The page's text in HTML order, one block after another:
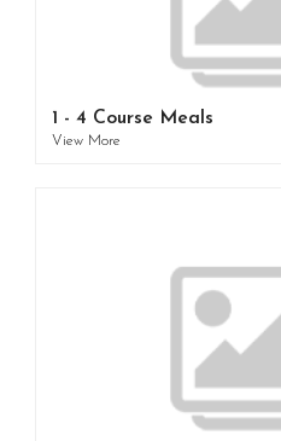
1 - 4 Course Meals
View More